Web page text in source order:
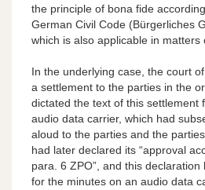
the principle of bona fide
German Civil Code (Bürgerliches
which is also applicable in matters
In the underlying case, the court
a settlement to the parties in the
dictated the text of this settlement
audio data carrier, which had
aloud to the parties and the
had later declared its “approval
para. 6 ZPO”, and this
for the minutes on an audio data